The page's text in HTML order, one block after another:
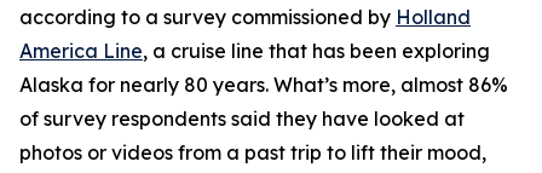
according to a survey commissioned by Holland
America Line, a cruise line that has been exploring
Alaska for nearly 80 years. What’s more, almost 86%
of survey respondents said they have looked at
photos or videos from a past trip to lift their mood,